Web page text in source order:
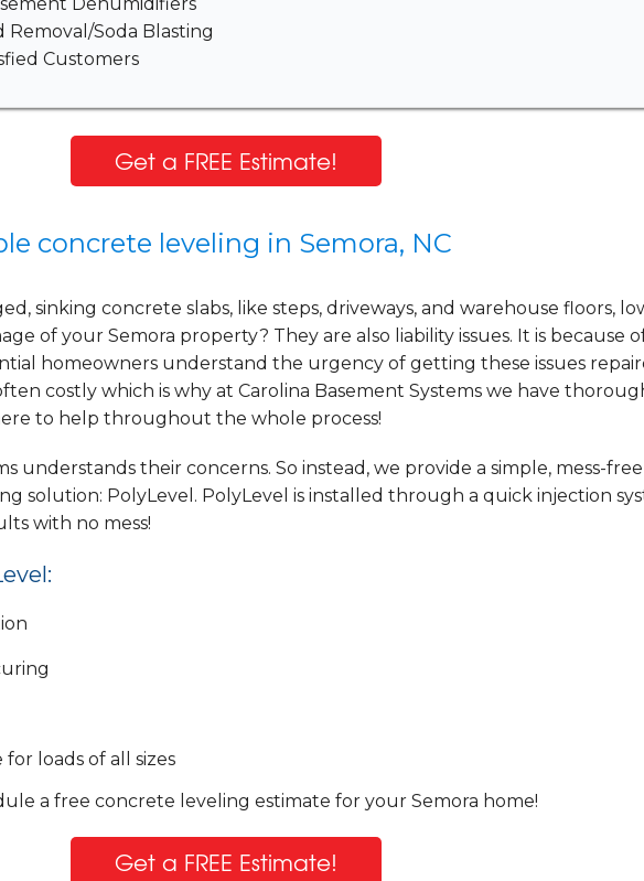
Removal/Soda Blasting
Customers
Get a FREE Estimate!
concrete leveling in Semora, NC
sinking concrete slabs, like steps, driveways, and warehouse floors,
of your Semora property? They are also liability issues. It is because
homeowners understand the urgency of getting these issues
costly which is why at Carolina Basement Systems we have
to help throughout the whole process!
understands their concerns. So instead, we provide a simple, mess-
solution: PolyLevel. PolyLevel is installed through a quick injection
with no mess!
loads of all sizes
a free concrete leveling estimate for your Semora home!
Get a FREE Estimate!